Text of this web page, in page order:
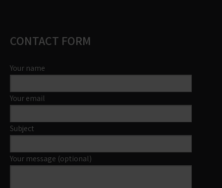
CONTACT FORM
Your name
Your email
Subject
Your message (optional)